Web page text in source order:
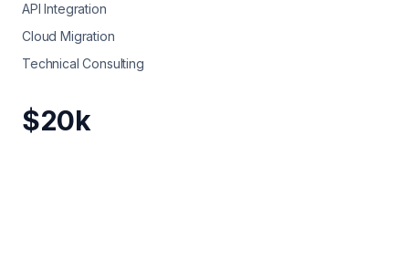
API Integration
Cloud Migration
Technical Consulting
$20k